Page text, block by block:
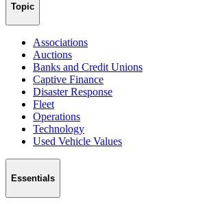
Topic
Associations
Auctions
Banks and Credit Unions
Captive Finance
Disaster Response
Fleet
Operations
Technology
Used Vehicle Values
Essentials